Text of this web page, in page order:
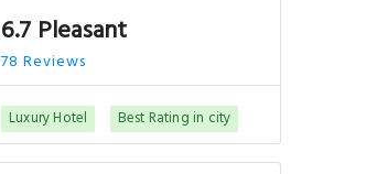
6.7 Pleasant
78 Reviews
Luxury Hotel Best Rating in city